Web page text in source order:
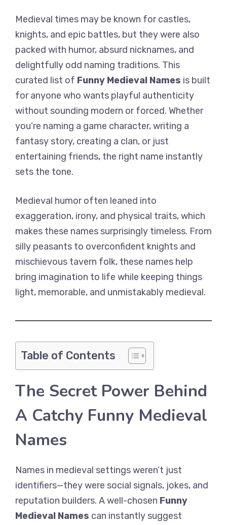
Medieval times may be known for castles,
knights, and epic battles, but they were also
packed with humor, absurd nicknames, and
delightfully odd naming traditions. This
curated list of Funny Medieval Names is built
for anyone who wants playful authenticity
without sounding modern or forced. Whether
you’re naming a game character, writing a
fantasy story, creating a clan, or just
entertaining friends, the right name instantly
sets the tone.
Medieval humor often leaned into
exaggeration, irony, and physical traits, which
makes these names surprisingly timeless. From
silly peasants to overconfident knights and
mischievous tavern folk, these names help
bring imagination to life while keeping things
light, memorable, and unmistakably medieval.
Table of Contents
The Secret Power Behind
A Catchy Funny Medieval
Names
Names in medieval settings weren’t just
identifiers—they were social signals, jokes, and
reputation builders. A well-chosen Funny
Medieval Names can instantly suggest